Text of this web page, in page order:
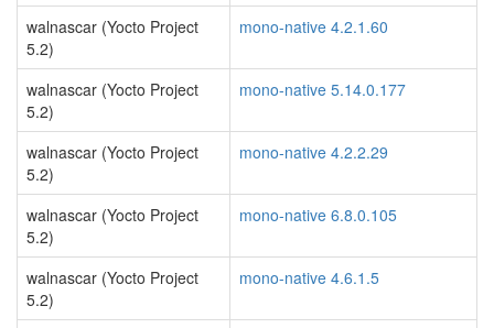
walnascar (Yocto Project
5.2)
mono-native 4.2.1.60
walnascar (Yocto Project
5.2)
mono-native 5.14.0.177
walnascar (Yocto Project
5.2)
mono-native 4.2.2.29
walnascar (Yocto Project
5.2)
mono-native 6.8.0.105
walnascar (Yocto Project
5.2)
mono-native 4.6.1.5